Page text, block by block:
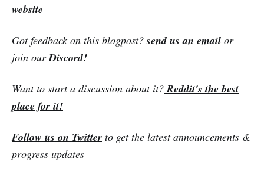
website
Got feedback on this blogpost?send us an email or
join our Discord!
Want to start a discussion about it?Reddit's the best
place for it!
Follow us on Twitter to get the latest announcements &
progress updates